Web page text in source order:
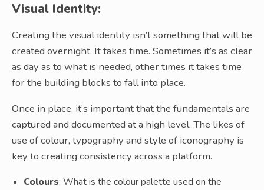
Visual Identity:
Creating the visual identity isn’t something that will be
created overnight. It takes time. Sometimes it’s as clear
as day as to what is needed, other times it takes time
for the building blocks to fall into place.
Once in place, it’s important that the fundamentals are
captured and documented at a high level. The likes of
use of colour, typography and style of iconography is
key to creating consistency across a platform.
Colours: What is the colour palette used on the